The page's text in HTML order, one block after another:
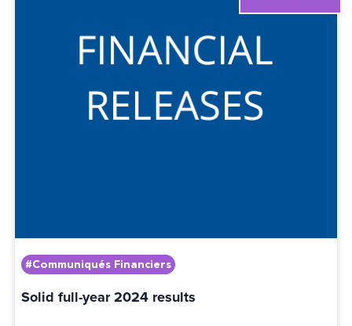
#Communiqués Financiers
Solid full-year 2024 results